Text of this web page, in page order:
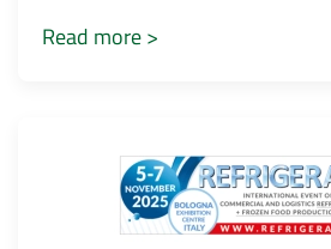
Read more >